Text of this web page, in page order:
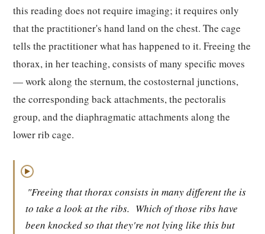
this reading does not require imaging; it requires only
that the practitioner's hand land on the chest. The cage
tells the practitioner what has happened to it. Freeing the
thorax, in her teaching, consists of many specific moves
— work along the sternum, the costosternal junctions,
the corresponding back attachments, the pectoralis
group, and the diaphragmatic attachments along the
lower rib cage.
▶
"Freeing that thorax consists in many different the is
to take a look at the ribs. Which of those ribs have
been knocked so that they're not lying like this but